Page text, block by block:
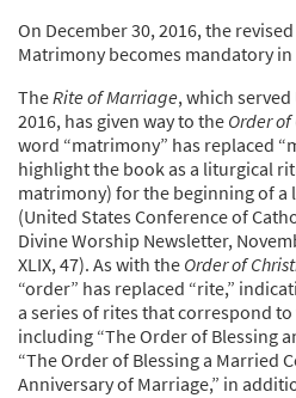
On December 30, 2016, the
Matrimony becomes mandatory in
TheRite of Marriage, which
2016, has given way to the Order
word “matrimony” has replaced
highlight the book as a liturgical
matrimony) for the beginning of a
(United States Conference of
Divine Worship Newsletter,
XLIX, 47). As with the Order of
“order” has replaced “rite,”
a series of rites that correspond
including “The Order of Blessing
“The Order of Blessing a Married
Anniversary of Marriage,” in